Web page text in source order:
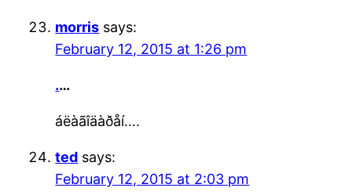
morris says:
February 12, 2015 at 1:26 pm
.…
áëàãîäàðåí….
ted says:
February 12, 2015 at 2:03 pm